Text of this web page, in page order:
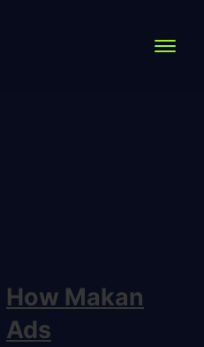
How Makan
Ads